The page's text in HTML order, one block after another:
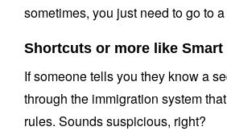
sometimes, you just need to go to
Shortcuts or more like Smart
If someone tells you they know a
through the immigration system
rules. Sounds suspicious, right?